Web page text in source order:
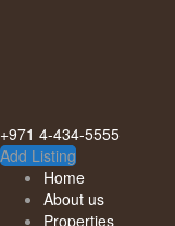
+971 4-434-5555
Add Listing
Home
About us
Properties